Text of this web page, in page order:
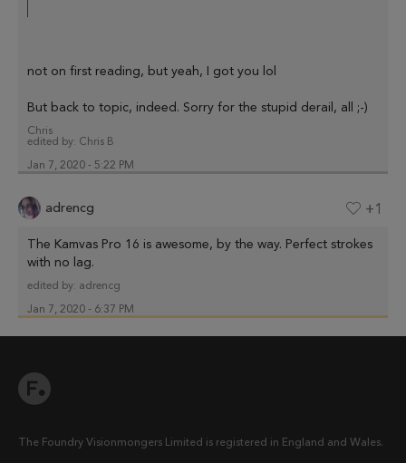
not on first reading, but yeah, I got you lol
But back to topic, indeed. Sorry for the stupid derail, all ;-)
Chris
edited by: Chris B
Jan 7, 2020 - 5:22 PM
adrencg +1
The Kamvas Pro 16 is awesome, by the way. Perfect strokes
with no lag.
edited by: adrencg
Jan 7, 2020 - 6:37 PM
The Foundry Visionmongers Limited is registered in England and Wales.